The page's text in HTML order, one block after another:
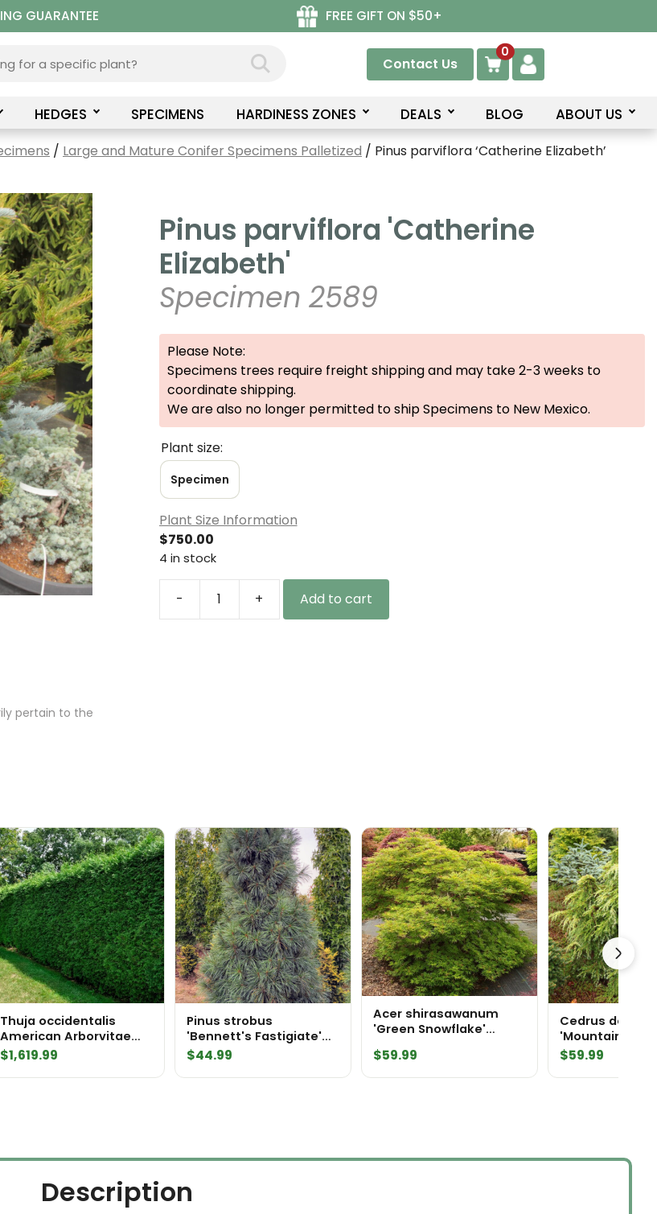
GUARANTEE FREE GIFT ON $50+
Contact Us
0
HEDGES SPECIMENS HARDINESS ZONES DEALS BLOG ABOUT US
/ Large and Mature Conifer Specimens Palletized / Pinus parviflora ‘Catherine Elizabeth’
pertain to the
Pinus parviflora 'Catherine
Elizabeth'
Specimen 2589
Please Note:
Specimens trees require freight shipping and may take 2-3 weeks to
coordinate shipping.
We are also no longer permitted to ship Specimens to New Mexico.
Plant size:
Specimen
Plant Size Information
$750.00
4 in stock
- + Add to cart
Thuja occidentalis
American Arborvitae
InstantHedge 10 linear
feet
$1,619.99
Pinus strobus
'Bennett's Fastigiate'
Eastern White Pine
$44.99
Acer shirasawanum
'Green Snowflake'
$59.99
Cedrus
'Mountain
Himalayan
$59.99
Description